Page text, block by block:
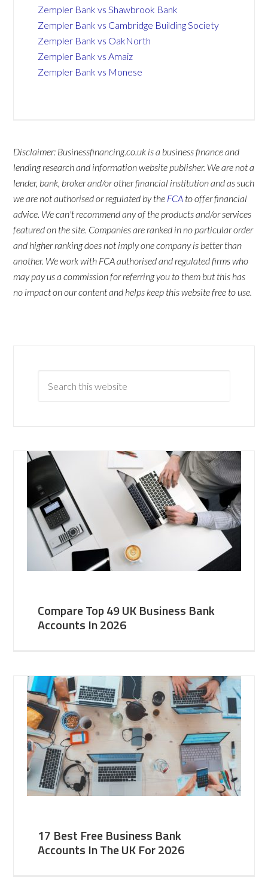
Zempler Bank vs Shawbrook Bank
Zempler Bank vs Cambridge Building Society
Zempler Bank vs OakNorth
Zempler Bank vs Amaiz
Zempler Bank vs Monese
Disclaimer: Businessfinancing.co.uk is a business finance and
lending research and information website publisher. We are not a
lender, bank, broker and/or other financial institution and as such
we are not authorised or regulated by the FCA to offer financial
advice. We can't recommend any of the products and/or services
featured on the site. Companies are ranked in no particular order
and higher ranking does not imply one company is better than
another. We work with FCA authorised and regulated firms who
may pay us a commission for referring you to them but this has
no impact on our content and helps keep this website free to use.
Compare Top 49 UK Business Bank
Accounts In 2026
17 Best Free Business Bank
Accounts In The UK For 2026